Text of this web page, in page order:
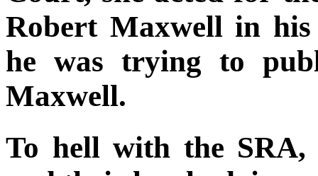
Robert Maxwell in
he was trying to
Maxwell.
To hell with the SRA,